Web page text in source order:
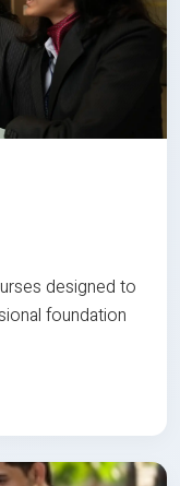
designed to
foundation